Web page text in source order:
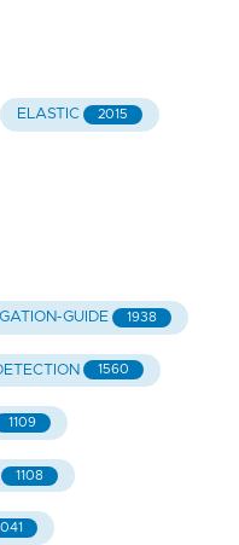
ELASTIC 2015
GUIDE 1938
1560
1109
1108